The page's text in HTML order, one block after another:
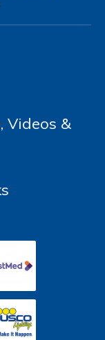
Videos &